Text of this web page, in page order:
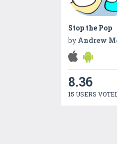
Stop the Pop
by Andrew
8.36
15 USERS